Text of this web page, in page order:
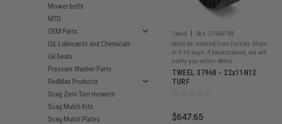
Mower belts
MTD
OEM Parts
Oil, Lubricants and Chemicals
Oil Seals
Pressure Washer Parts
RedMax Products
Scag Zero Turn mowers
Scag Mulch Kits
Scag Mulch Plates
Tweel Sku: 37968TWE
Must be ordered from factory. Ships
in 3-10 days. If backordered, we will
notify you within 48hrs.
TWEEL 37968 - 22x11N12
TURF
$647.65